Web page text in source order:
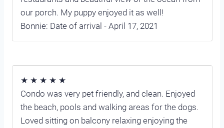
our porch. My puppy enjoyed it as well!
Bonnie: Date of arrival - April 17, 2021
★ ★ ★ ★ ★
Condo was very pet friendly, and clean. Enjoyed
the beach, pools and walking areas for the dogs.
Loved sitting on balcony relaxing enjoying the